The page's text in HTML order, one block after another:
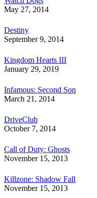
May 27, 2014
Destiny
September 9, 2014
Kingdom Hearts III
January 29, 2019
Infamous: Second Son
March 21, 2014
DriveClub
October 7, 2014
Call of Duty: Ghosts
November 15, 2013
Killzone: Shadow Fall
November 15, 2013